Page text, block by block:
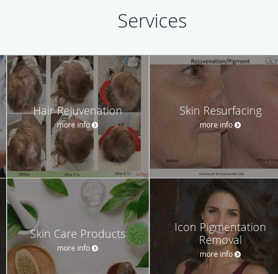
Services
Hair Rejuvenation
more info
Skin Resurfacing
more info
Skin Care Products
more info
Icon Pigmentation
Removal
more info